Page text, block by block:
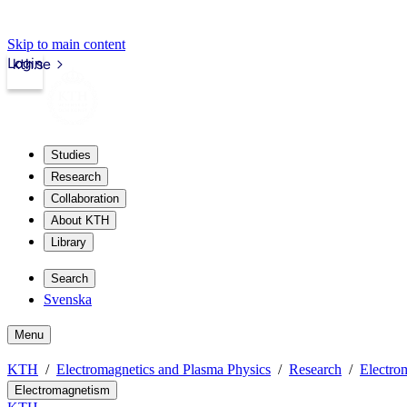
Skip to main content
kth.se
Login
Studies
Research
Collaboration
About KTH
Library
Search
Svenska
Menu
KTH Electromagnetics and Plasma Physics Research
Electromagnetism